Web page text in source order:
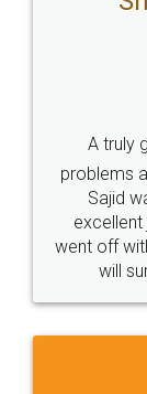
Sector 3,
Call us at
+91 9022-1199-22
Sitemap